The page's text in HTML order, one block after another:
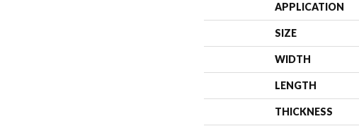
APPLICATION
SIZE
WIDTH
LENGTH
THICKNESS